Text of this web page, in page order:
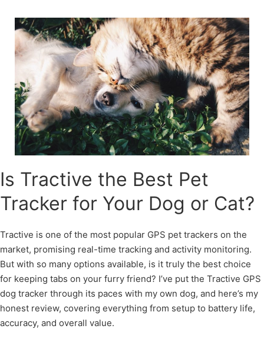
content
Is Tractive the Best Pet
Tracker for Your Dog or Cat?
Tractive is one of the most popular GPS pet trackers on the
market, promising real-time tracking and activity monitoring.
But with so many options available, is it truly the best choice
for keeping tabs on your furry friend? I’ve put the Tractive GPS
dog tracker through its paces with my own dog, and here’s my
honest review, covering everything from setup to battery life,
accuracy, and overall value.